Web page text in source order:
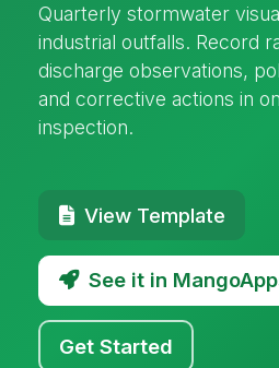
Quarterly stormwater
industrial outfalls. Record
discharge observations,
and corrective actions in
inspection.
View Template
See it in
Get Started